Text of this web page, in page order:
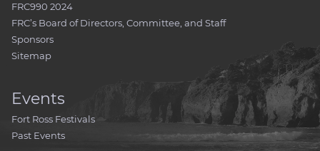
FRC990 2024
FRC’s Board of Directors, Committee, and Staff
Sponsors
Sitemap
Events
Fort Ross Festivals
Past Events